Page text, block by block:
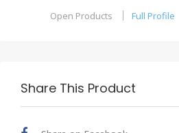
Open Products Full Profile
Share This Product